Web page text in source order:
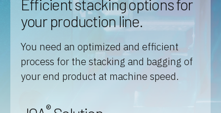
Efficient stacking options for
your production line.
You need an optimized and efficient
process for the stacking and bagging of
your end product at machine speed.
®